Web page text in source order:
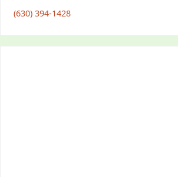
(630) 394-1428